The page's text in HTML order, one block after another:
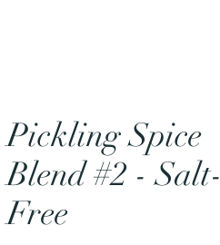
Pickling Spice
Blend #2 - Salt-
Free